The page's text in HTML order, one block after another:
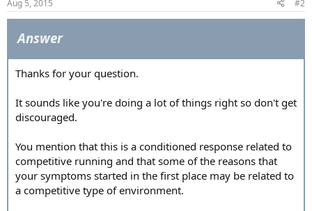
Aug 5, 2015 #2
Answer
Thanks for your question.
It sounds like you're doing a lot of things right so don't get
discouraged.
You mention that this is a conditioned response related to
competitive running and that some of the reasons that
your symptoms started in the first place may be related to
a competitive type of environment.